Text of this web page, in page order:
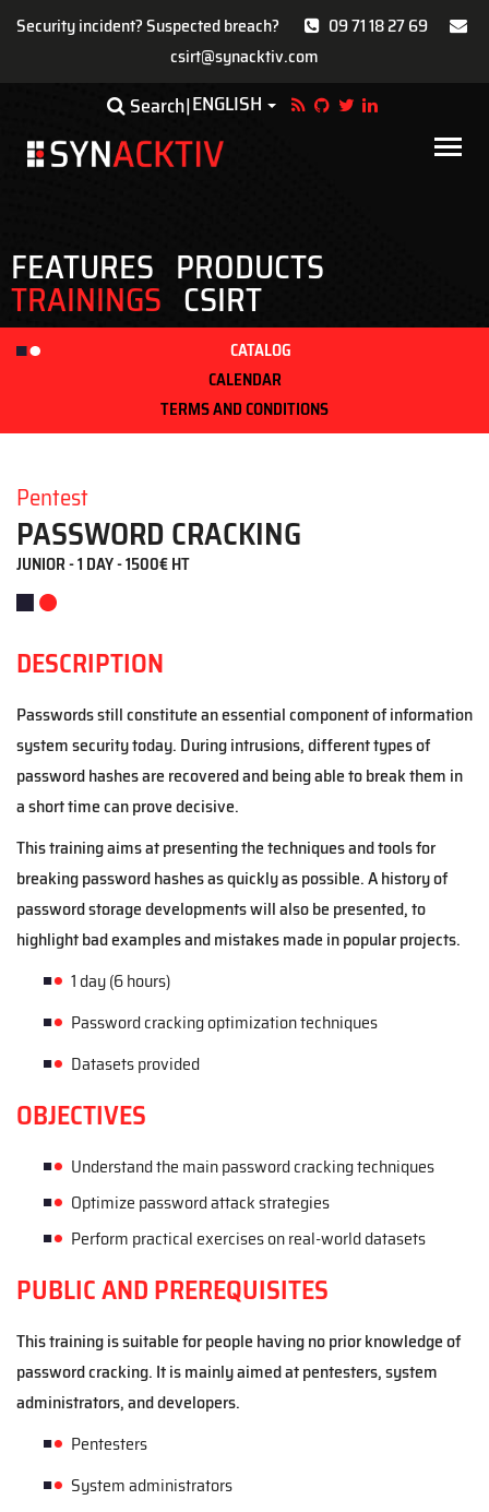
Security incident? Suspected breach?
09 71 18 27 69
csirt@synacktiv.com
main
Search ENGLISH Toggle Dropdown
Main
FEATURES PRODUCTS
TRAININGS CSIRT
CATALOG
CALENDAR
TERMS AND CONDITIONS
Pentest
PASSWORD CRACKING
JUNIOR - 1 DAY - 1500€ HT
DESCRIPTION
Passwords still constitute an essential component of information
system security today. During intrusions, different types of
password hashes are recovered and being able to break them in
a short time can prove decisive.
This training aims at presenting the techniques and tools for
breaking password hashes as quickly as possible. A history of
password storage developments will also be presented, to
highlight bad examples and mistakes made in popular projects.
1 day(6hours)
Password cracking optimization techniques
Datasets provided
OBJECTIVES
Understand the main password cracking techniques
Optimize password attack strategies
Perform practical exercises on real-world datasets
PUBLIC AND PREREQUISITES
This training is suitable for people havingno prior knowledge of
password cracking. It is mainly aimed at pentesters, system
administrators, and developers.
Pentesters
System administrators